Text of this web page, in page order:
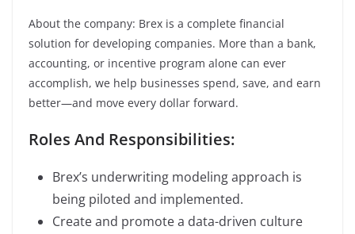
About the company: Brex is a complete financial
solution for developing companies. More than a bank,
accounting, or incentive program alone can ever
accomplish, we help businesses spend, save, and earn
better—and move every dollar forward.
Roles And Responsibilities:
Brex’s underwriting modeling approach is
being piloted and implemented.
Create and promote a data-driven culture